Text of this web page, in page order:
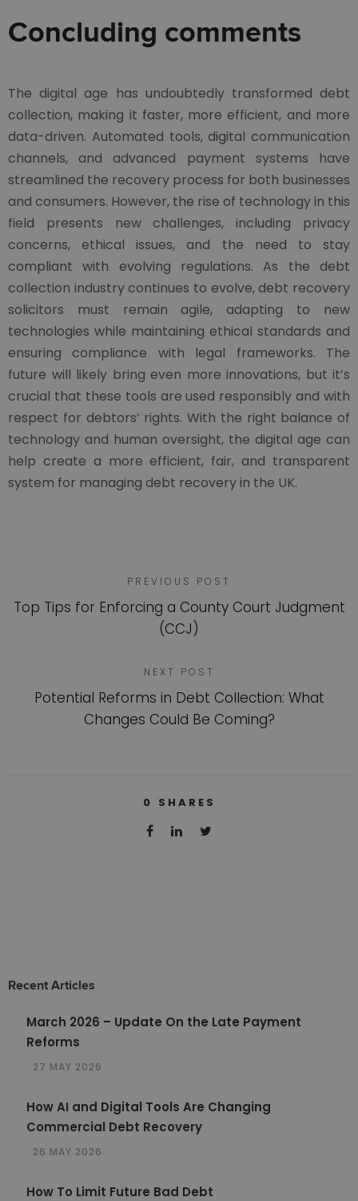
Concluding comments
The digital age has undoubtedly transformed debt
collection, making it faster, more efficient, and more
data-driven. Automated tools, digital communication
channels, and advanced payment systems have
streamlined the recovery process for both businesses
and consumers. However, the rise of technology in this
field presents new challenges, including privacy
concerns, ethical issues, and the need to stay
compliant with evolving regulations. As the debt
collection industry continues to evolve, debt recovery
solicitors must remain agile, adapting to new
technologies while maintaining ethical standards and
ensuring compliance with legal frameworks. The
future will likely bring even more innovations, but it’s
crucial that these tools are used responsibly and with
respect for debtors’ rights. With the right balance of
technology and human oversight, the digital age can
help create a more efficient, fair, and transparent
system for managing debt recovery in the UK.
PREVIOUS POST
Top Tips for Enforcing a County Court Judgment
(CCJ)
NEXT POST
Potential Reforms in Debt Collection: What
Changes Could Be Coming?
0 SHARES
Recent Articles
March 2026 – Update On the Late Payment
Reforms
27 MAY 2026
How AI and Digital Tools Are Changing
Commercial Debt Recovery
26 MAY 2026
How To Limit Future Bad Debt